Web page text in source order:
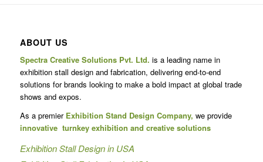
ABOUT US
Spectra Creative Solutions Pvt. Ltd. is a leading name in
exhibition stall design and fabrication, delivering end-to-end
solutions for brands looking to make a bold impact at global trade
shows and expos.
As a premier Exhibition Stand Design Company, we provide
innovative turnkey exhibition and creative solutions
Exhibition Stall Design in USA